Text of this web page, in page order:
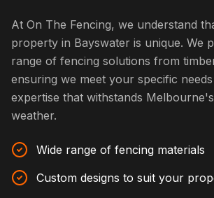
At On The Fencing, we understand
property in Bayswater is unique. We
range of fencing solutions from
ensuring we meet your specific
expertise that withstands
weather.
Wide range of fencing materials
Custom designs to suit your